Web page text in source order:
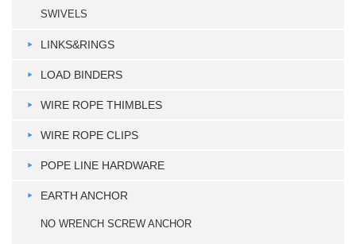
SWIVELS
LINKS&RINGS
LOAD BINDERS
WIRE ROPE THIMBLES
WIRE ROPE CLIPS
POPE LINE HARDWARE
EARTH ANCHOR
NO WRENCH SCREW ANCHOR